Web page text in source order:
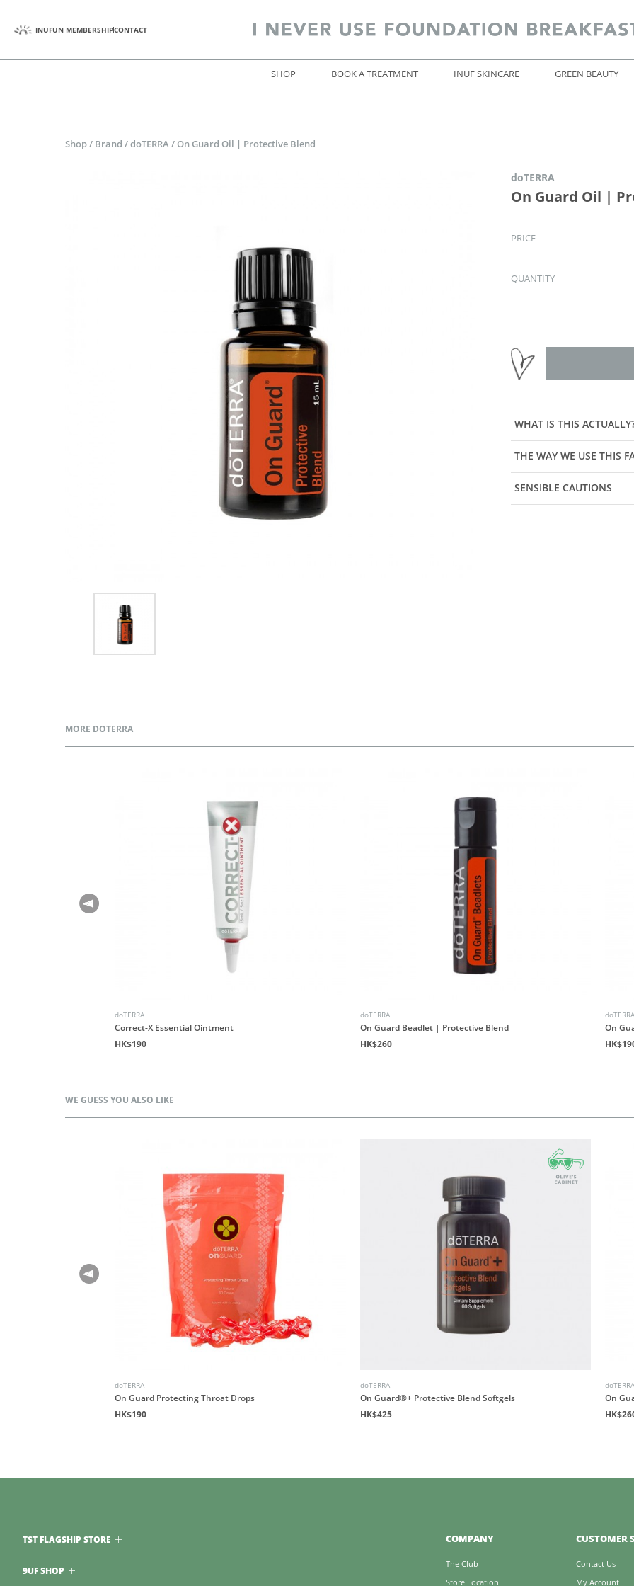
INUFUN MEMBERSHIPCONTACT
SHOP BOOK A TREATMENT INUF SKINCARE GREEN BEAUTY
Shop / Brand / doTERRA / On Guard Oil | Protective Blend
doTERRA
On Guard Oil |
PRICE
QUANTITY
WHAT IS THIS
THE WAY WE USE THIS
SENSIBLE CAUTIONS
MORE DOTERRA
doTERRA
Correct-X Essential Ointment
HK$190
doTERRA
On Guard Beadlet | Protective Blend
HK$260
doTERRA
On
WE GUESS YOU ALSO LIKE
doTERRA
On Guard Protecting Throat Drops
HK$190
doTERRA
On Guard®+ Protective Blend Softgels
HK$425
doTERRA
On
COMPANY
The Club
Store Location
CUSTOMER
Contact Us
My Account
TST FLAGSHIP STORE
9UF SHOP